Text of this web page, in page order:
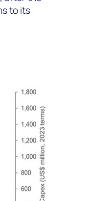
to its